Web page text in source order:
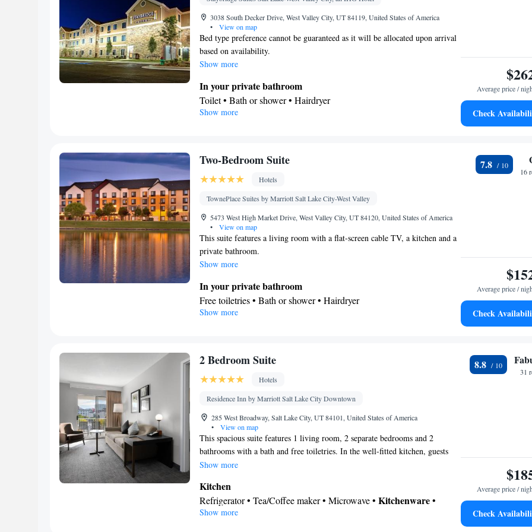
3038 South Decker Drive, West Valley City, UT 84119, United States of America
•
View on map
Bed type preference cannot be guaranteed as it will be allocated upon arrival
based on availability.
Show more
In your private bathroom
Toilet • Bath or shower • Hairdryer
Kitchen
Desk • Refrigerator • Dishwasher • Wake up service/Alarm clock •
facilities • Seating Area • Air conditioning • Tea/Coffee maker •
Microwave • Video
Smoking: No smoking
Show more
Average price /
Check
Two-Bedroom Suite
Hotels
TownePlace Suites by Marriott Salt Lake City-West Valley
5473 West High Market Drive, West Valley City, UT 84120, United States of America
•
View on map
This suite features a living room with a flat-screen cable TV, a kitchen and a
private bathroom.
Show more
In your private bathroom
Free toiletries • Bath or shower • Hairdryer
Kitchen
Facilities
screen TV •
Kitchenware
Heating • Telephone • Cable channels • Ironing facilities • Radio •
Seating Area • Air conditioning • Dining area • Microwave
Smoking: No smoking
Show more
7.8
16
Average price /
Check
2 Bedroom Suite
Hotels
Residence Inn by Marriott Salt Lake City Downtown
285 West Broadway, Salt Lake City, UT 84101, United States of America
•
View on map
This spacious suite features 1 living room, 2 separate bedrooms and 2
bathrooms with a bath and free toiletries. In the well-fitted kitchen, guests
will find a stovetop, a refrigerator, a dishwasher and kitchenware. This air-
services a tea and coffee maker and a patio. The unit has 4 beds.
Show more
Kitchen
Refrigerator • Tea/Coffee maker • Microwave • Kitchenware•
Outdoor furniture • Outdoor dining area • Dishwasher • Oven •
Show more
8.8
31
Average price /
Check